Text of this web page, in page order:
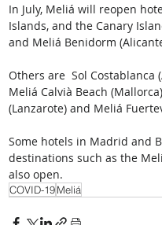
In July, Meliá will reopen
Islands, and the Canary
and Meliá Benidorm
Others are  Sol Costablanca
Meliá Calvià Beach
(Lanzarote) and Meliá
Some hotels in Madrid and
destinations such as the
also open.
COVID-19Meliá